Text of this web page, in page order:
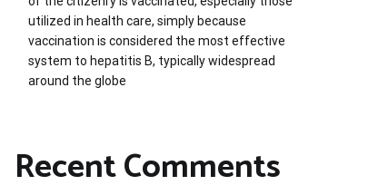
utilized in health care, simply because
vaccination is considered the most effective
system to hepatitis B, typically widespread
around the globe
Recent Comments